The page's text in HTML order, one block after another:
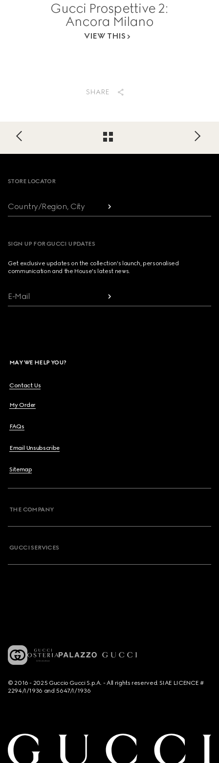
Gucci Prospettive 2:
Ancora Milano
VIEW THIS
SHARE
Footer
STORE LOCATOR
Country/Region, City
SIGN UP FOR GUCCI UPDATES
Get exclusive updates on the collection's launch, personalised
communication and the House's latest news.
E-Mail
MAY WE HELP YOU?
Contact Us
My Order
FAQs
Email Unsubscribe
Sitemap
THE COMPANY
GUCCI SERVICES
© 2016 - 2025 Guccio Gucci S.p.A. - All rights reserved. SIAE LICENCE #
2294/I/1936 and 5647/I/1936